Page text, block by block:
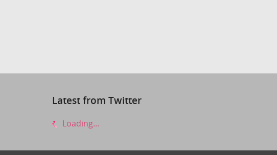
Latest from Twitter
Loading...